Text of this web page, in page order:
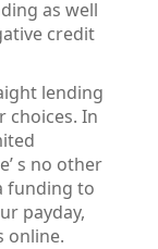
as well
credit
lending
choices. In
s no other
funding to
payday,
online.